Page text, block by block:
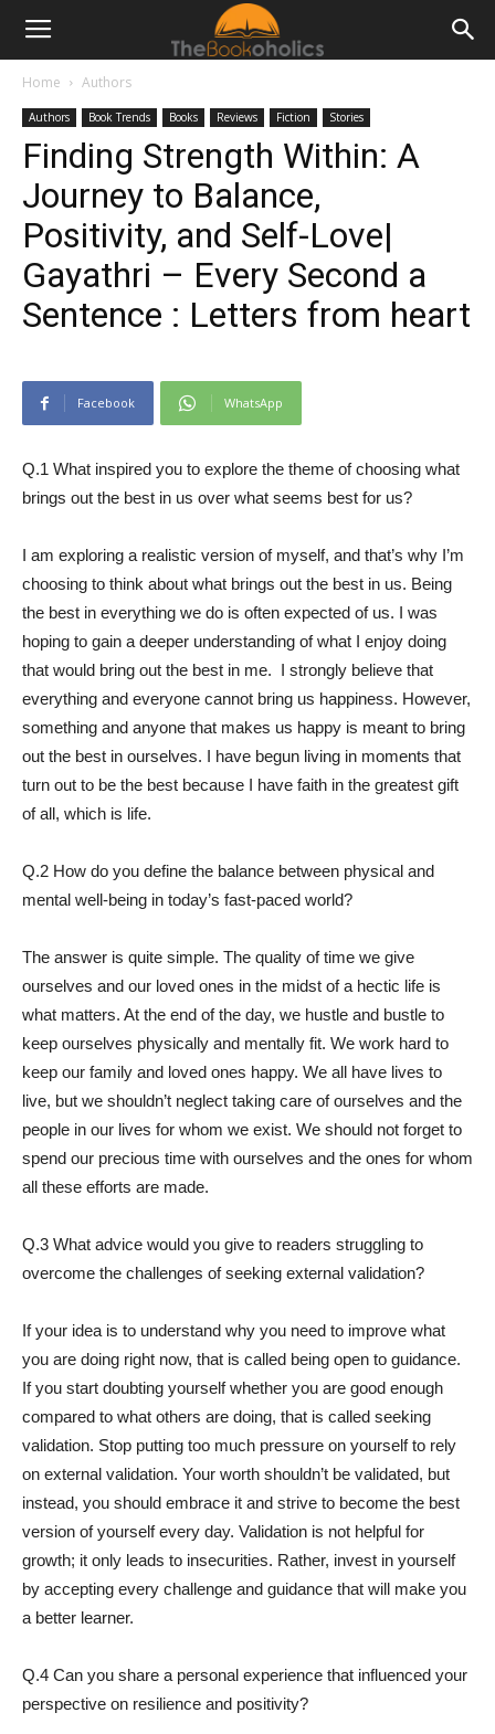
Home Authors
Authors Book Trends Books Reviews Fiction Stories
Finding Strength Within: A
Journey to Balance,
Positivity, and Self-Love|
Gayathri – Every Second a
Sentence : Letters from heart
Facebook WhatsApp
Q.1 What inspired you to explore the theme of choosing what
brings out the best in us over what seems best for us?
I am exploring a realistic version of myself, and that’s why I’m
choosing to think about what brings out the best in us. Being
the best in everything we do is often expected of us. I was
hoping to gain a deeper understanding of what I enjoy doing
that would bring out the best in me. I strongly believe that
everything and everyone cannot bring us happiness. However,
something and anyone that makes us happy is meant to bring
out the best in ourselves. I have begun living in moments that
turn out to be the best because I have faith in the greatest gift
of all, which is life.
Q.2 How do you define the balance between physical and
mental well-being in today’s fast-paced world?
The answer is quite simple. The quality of time we give
ourselves and our loved ones in the midst of a hectic life is
what matters. At the end of the day, we hustle and bustle to
keep ourselves physically and mentally fit. We work hard to
keep our family and loved ones happy. We all have lives to
live, but we shouldn’t neglect taking care of ourselves and the
people in our lives for whom we exist. We should not forget to
spend our precious time with ourselves and the ones for whom
all these efforts are made.
Q.3 What advice would you give to readers struggling to
overcome the challenges of seeking external validation?
If your idea is to understand why you need to improve what
you are doing right now, that is called being open to guidance.
If you start doubting yourself whether you are good enough
compared to what others are doing, that is called seeking
validation. Stop putting too much pressure on yourself to rely
on external validation. Your worth shouldn’t be validated, but
instead, you should embrace it and strive to become the best
version of yourself every day. Validation is not helpful for
growth; it only leads to insecurities. Rather, invest in yourself
by accepting every challenge and guidance that will make you
a better learner.
Q.4 Can you share a personal experience that influenced your
perspective on resilience and positivity?